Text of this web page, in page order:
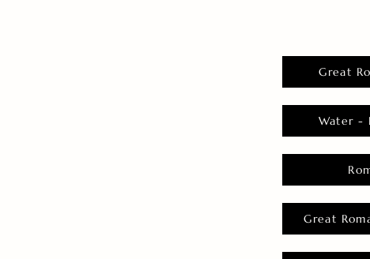
Great
Water -
Great